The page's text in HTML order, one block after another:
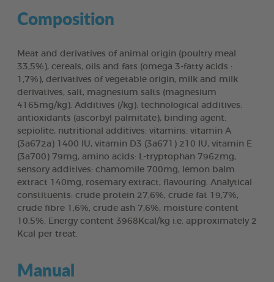
Composition
Meat and derivatives of animal origin (poultry meal
33,5%), cereals, oils and fats (omega 3-fatty acids :
1,7%), derivatives of vegetable origin, milk and milk
derivatives, salt, magnesium salts (magnesium
4165mg/kg). Additives (/kg): technological additives:
antioxidants (ascorbyl palmitate), binding agent:
sepiolite, nutritional additives: vitamins: vitamin A
(3a672a) 1400 IU, vitamin D3 (3a671) 210 IU, vitamin E
(3a700) 79mg, amino acids: L-tryptophan 7962mg,
sensory additives: chamomile 700mg, lemon balm
extract 140mg, rosemary extract, flavouring. Analytical
constituents: crude protein 27,6%, crude fat 19,7%,
crude fibre 1,6%, crude ash 7,6%, moisture content
10,5%. Energy content 3968Kcal/kg i.e. approximately 2
Kcal per treat.
Manual